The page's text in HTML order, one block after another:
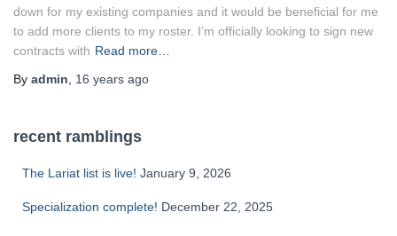
down for my existing companies and it would be beneficial for me
to add more clients to my roster. I’m officially looking to sign new
contracts with Read more…
By admin 16 years ago
recent ramblings
The Lariat list is live! January 9, 2026
Specialization complete! December 22, 2025